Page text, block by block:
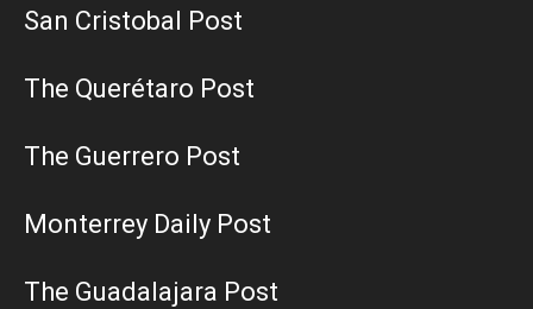
San Cristobal Post
The Querétaro Post
The Guerrero Post
Monterrey Daily Post
The Guadalajara Post